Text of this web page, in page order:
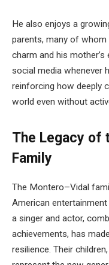
He also enjoys a
parents, many of whom
charm and his
social media whenever
reinforcing how deeply
world even without
The Legacy of
Family
The Montero–Vidal
American
a singer and actor,
achievements, has
resilience. Their